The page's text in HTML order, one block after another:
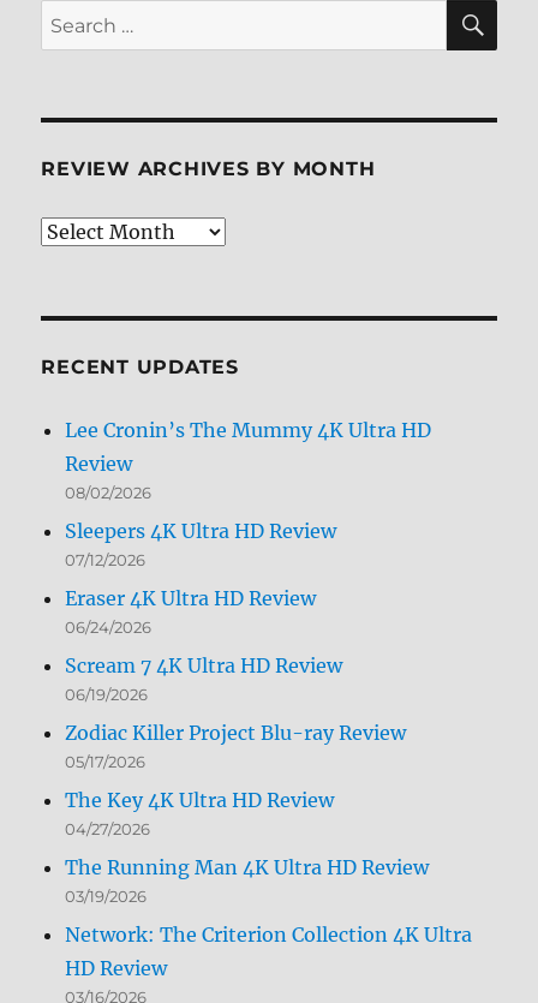
Search
for:
REVIEW ARCHIVES BY MONTH
Review
RECENT UPDATES
Lee Cronin’s The Mummy 4K Ultra HD
Review
08/02/2026
Sleepers 4K Ultra HD Review
07/12/2026
Eraser 4K Ultra HD Review
06/24/2026
Scream 7 4K Ultra HD Review
06/19/2026
Zodiac Killer Project Blu-ray Review
05/17/2026
The Key 4K Ultra HD Review
04/27/2026
The Running Man 4K Ultra HD Review
03/19/2026
Network: The Criterion Collection 4K Ultra
HD Review
03/16/2026